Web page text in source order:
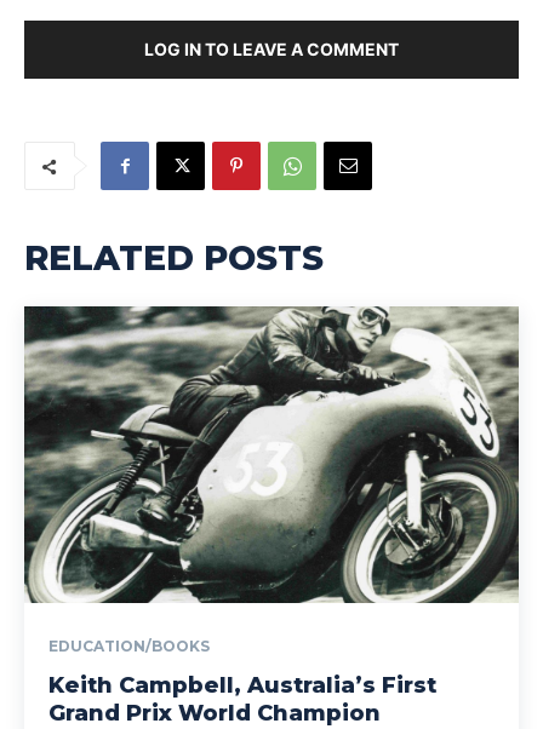
LOG IN TO LEAVE A COMMENT
RELATED POSTS
EDUCATION/BOOKS
Keith Campbell, Australia’s First
Grand Prix World Champion